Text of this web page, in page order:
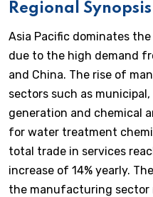
Regional Synopsis
Asia Pacific dominates
due to the high demand
and China. The rise of
sectors such as
generation and chemical
for water treatment
total trade in services
increase of 14% yearly.
the manufacturing sector